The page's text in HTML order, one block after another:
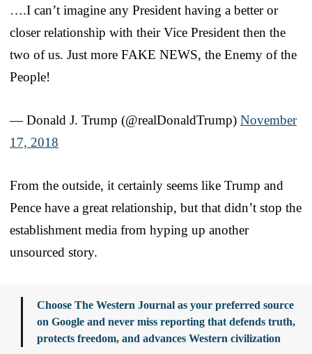
….I can’t imagine any President having a better or
closer relationship with their Vice President then the
two of us. Just more FAKE NEWS, the Enemy of the
People!
— Donald J. Trump (@realDonaldTrump) November
17, 2018
From the outside, it certainly seems like Trump and
Pence have a great relationship, but that didn’t stop the
establishment media from hyping up another
unsourced story.
Choose The Western Journal as your preferred source
on Google and never miss reporting that defends truth,
protects freedom, and advances Western civilization